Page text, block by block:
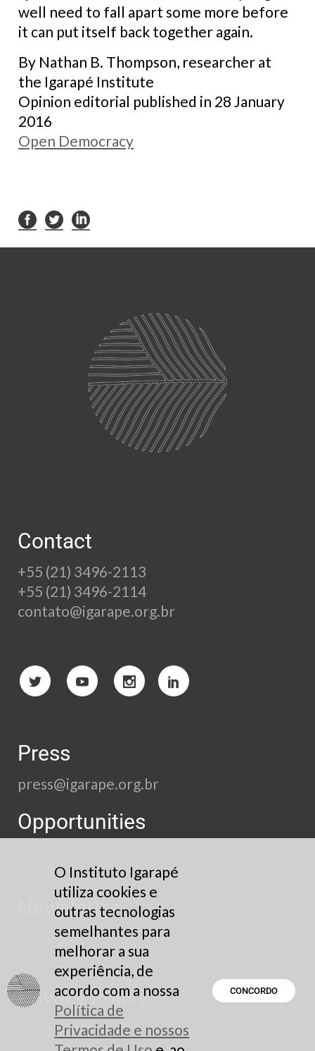
well need to fall apart some more before
it can put itself back together again.
By Nathan B. Thompson, researcher at
the Igarapé Institute
Opinion editorial published in 28 January
2016
Open Democracy
Contact
+55 (21) 3496-2113
+55 (21) 3496-2114
contato@igarape.org.br
Press
press@igarape.org.br
Opportunities
Newsletter
Subscribe
Privacy Policy
Read here
O Instituto Igarapé
utiliza cookies e
outras tecnologias
semelhantes para
melhorar a sua
experiência, de
acordo com a nossa
Política de
Privacidade e nossos
CONCORDO